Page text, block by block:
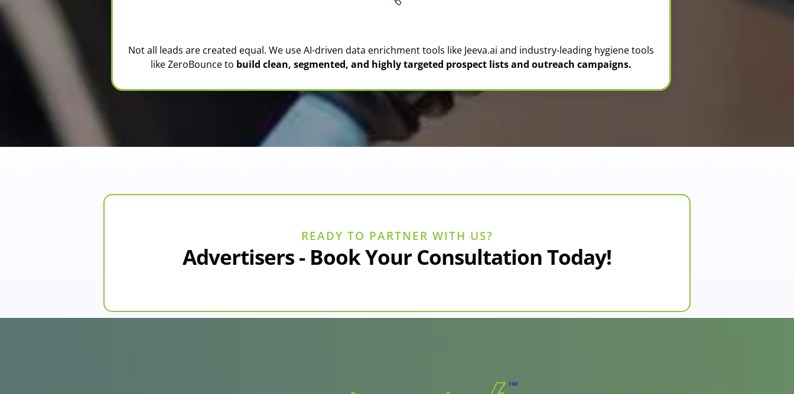
Not all leads are created equal. We use AI-driven data enrichment tools like Jeeva.ai and industry-leading hygiene tools
likeZeroBounceto build clean, segmented, and highly targeted prospect lists and outreach campaigns.
READY TO PARTNER WITH US?
Advertisers - Book Your Consultation Today!